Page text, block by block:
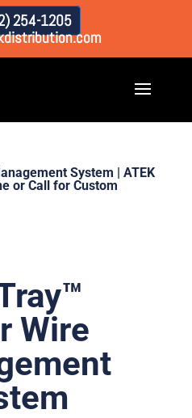
254-1205
System | ATEK
or Call for Custom
Wire